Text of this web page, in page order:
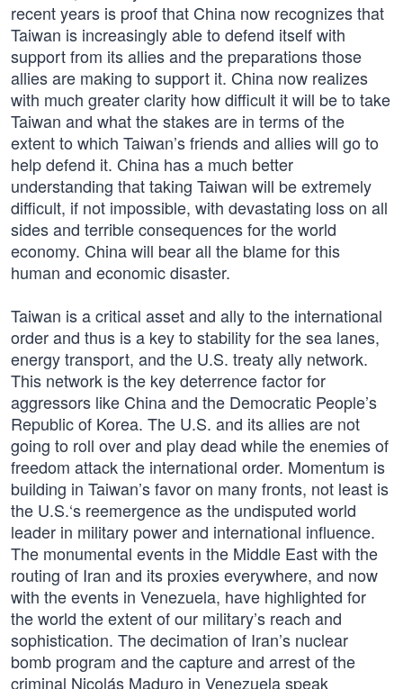
recent years is proof that China now recognizes that
Taiwan is increasingly able to defend itself with
support from its allies and the preparations those
allies are making to support it. China now realizes
with much greater clarity how difficult it will be to take
Taiwan and what the stakes are in terms of the
extent to which Taiwan’s friends and allies will go to
help defend it. China has a much better
understanding that taking Taiwan will be extremely
difficult, if not impossible, with devastating loss on all
sides and terrible consequences for the world
economy. China will bear all the blame for this
human and economic disaster.
Taiwan is a critical asset and ally to the international
order and thus is a key to stability for the sea lanes,
energy transport, and the U.S. treaty ally network.
This network is the key deterrence factor for
aggressors like China and the Democratic People’s
Republic of Korea. The U.S. and its allies are not
going to roll over and play dead while the enemies of
freedom attack the international order. Momentum is
building in Taiwan’s favor on many fronts, not least is
the U.S.‘s reemergence as the undisputed world
leader in military power and international influence.
The monumental events in the Middle East with the
routing of Iran and its proxies everywhere, and now
with the events in Venezuela, have highlighted for
the world the extent of our military’s reach and
sophistication. The decimation of Iran’s nuclear
bomb program and the capture and arrest of the
criminal Nicolás Maduro in Venezuela speak